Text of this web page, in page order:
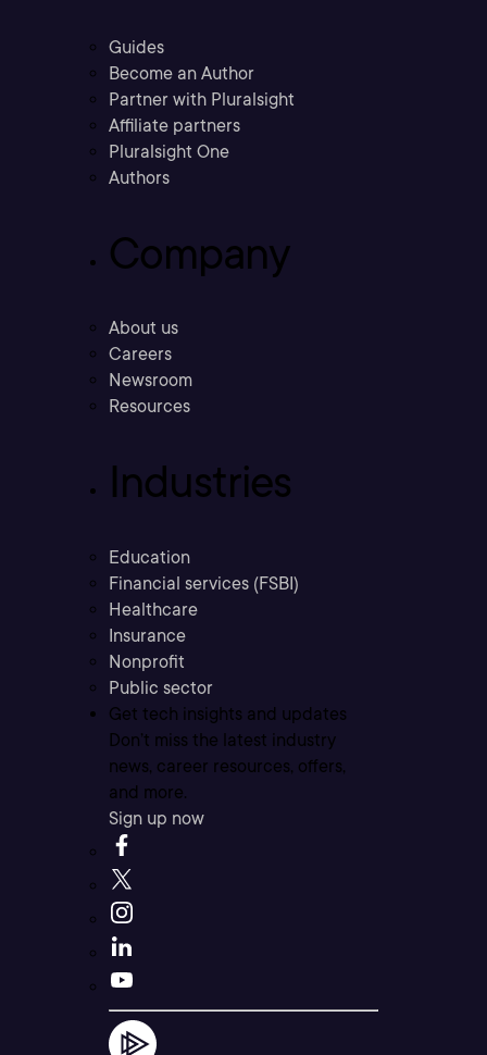
Guides
Become an Author
Partner with Pluralsight
Affiliate partners
Pluralsight One
Authors
Company
About us
Careers
Newsroom
Resources
Industries
Education
Financial services (FSBI)
Healthcare
Insurance
Nonprofit
Public sector
Get tech insights and updates
Don’t miss the latest industry
news, career resources, offers,
and more.
Sign up now